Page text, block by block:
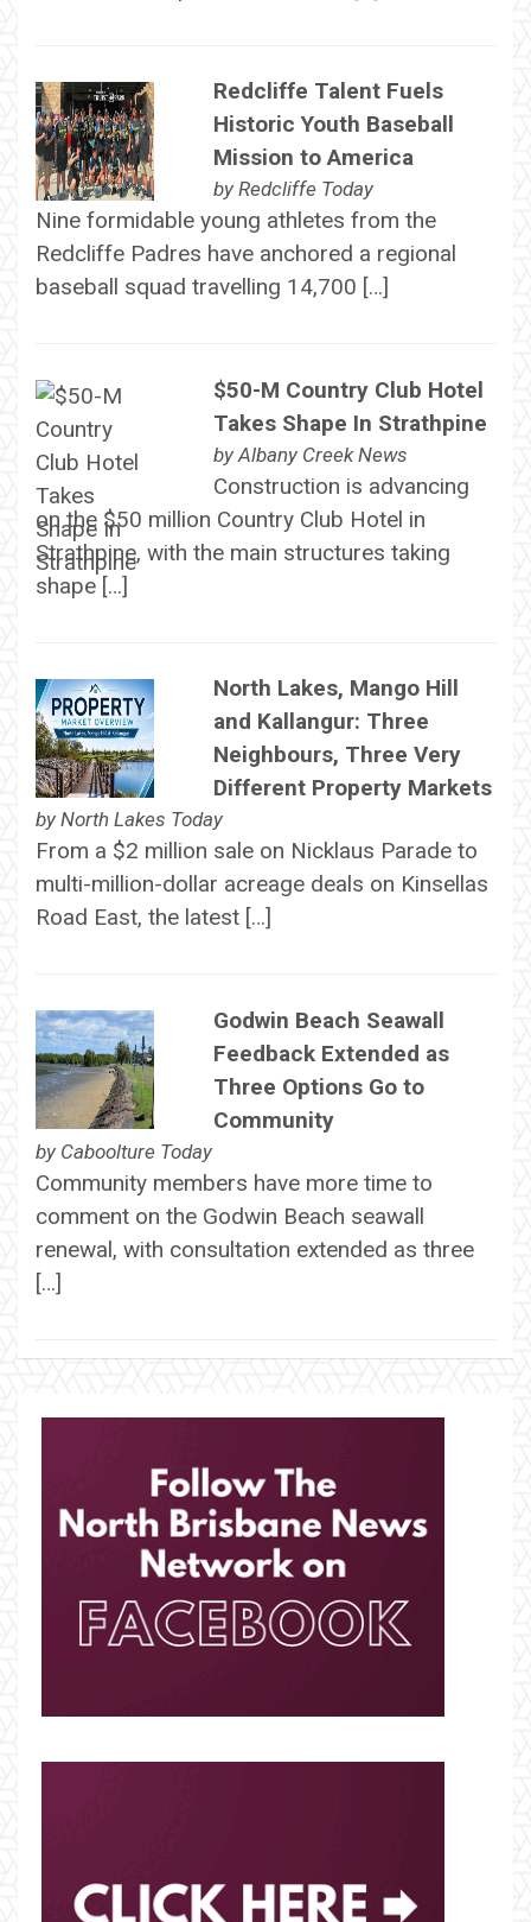
Redcliffe Talent Fuels
Historic Youth Baseball
Mission to America
by Redcliffe Today
Nine formidable young athletes from the
Redcliffe Padres have anchored a regional
baseball squad travelling 14,700 […]
$50-M Country Club Hotel
Takes Shape In Strathpine
by Albany Creek News
Construction is advancing
on the $50 million Country Club Hotel in
Strathpine, with the main structures taking
shape […]
North Lakes, Mango Hill
and Kallangur: Three
Neighbours, Three Very
Different Property Markets
by North Lakes Today
From a $2 million sale on Nicklaus Parade to
multi-million-dollar acreage deals on Kinsellas
Road East, the latest […]
Godwin Beach Seawall
Feedback Extended as
Three Options Go to
Community
by Caboolture Today
Community members have more time to
comment on the Godwin Beach seawall
renewal, with consultation extended as three
[…]